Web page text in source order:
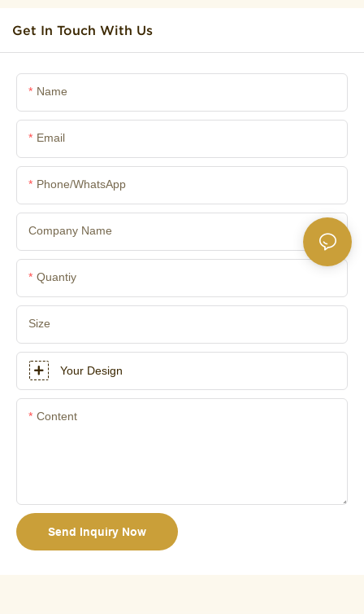
Get In Touch With Us
Name
Email
Phone/whatsApp
Company Name
Quantiy
Size
Your Design
Content
Send Inquiry Now